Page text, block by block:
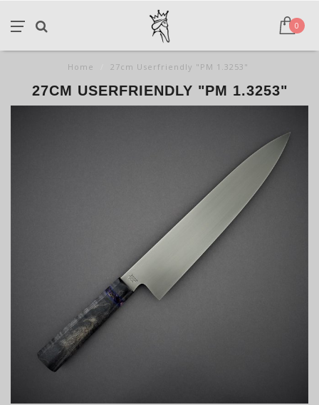
0
Home 27cm Userfriendly "PM 1.3253"
27CM USERFRIENDLY "PM 1.3253"